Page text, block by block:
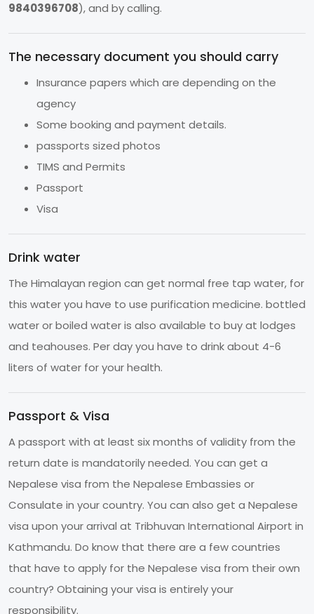
9840396708), and by calling.
The necessary document you should carry
Insurance papers which are depending on the
agency
Some booking and payment details.
passports sized photos
TIMS and Permits
Passport
Visa
Drink water
The Himalayan region can get normal free tap water, for
this water you have to use purification medicine. bottled
water or boiled water is also available to buy at lodges
and teahouses. Per day you have to drink about 4-6
liters of water for your health.
Passport & Visa
A passport with at least six months of validity from the
return date is mandatorily needed. You can get a
Nepalese visa from the Nepalese Embassies or
Consulate in your country. You can also get a Nepalese
visa upon your arrival at Tribhuvan International Airport in
Kathmandu. Do know that there are a few countries
that have to apply for the Nepalese visa from their own
country? Obtaining your visa is entirely your
responsibility.